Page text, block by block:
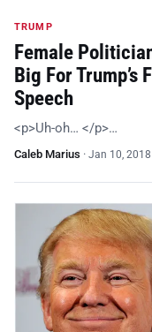
TRUMP
Female
Big For
Speech
<p>Uh-oh… </p>…
Caleb Marius · Jan 10, 2018